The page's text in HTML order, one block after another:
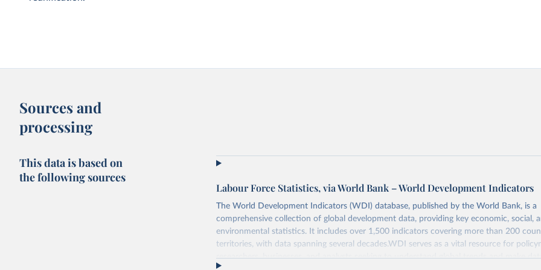
Sources and
processing
This data is based on
the following sources
Labour Force Statistics, via World Bank – World Development Indicators
The World Development Indicators (WDI) database, published by the World Bank, is a
comprehensive collection of global development data, providing key economic, social,
environmental statistics. It includes over 1,500 indicators covering more than 200
territories, with data spanning several decades.WDI serves as a vital resource for
researchers, businesses, and analysts seeking to understand global trends and make